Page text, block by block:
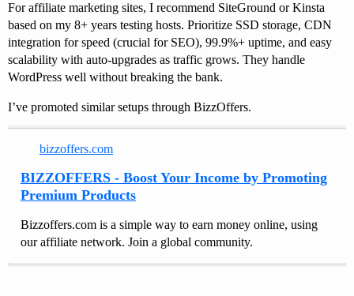
For affiliate marketing sites, I recommend SiteGround or Kinsta
based on my 8+ years testing hosts. Prioritize SSD storage, CDN
integration for speed (crucial for SEO), 99.9%+ uptime, and easy
scalability with auto-upgrades as traffic grows. They handle
WordPress well without breaking the bank.
I’ve promoted similar setups through BizzOffers.
bizzoffers.com
BIZZOFFERS - Boost Your Income by Promoting
Premium Products
Bizzoffers.com is a simple way to earn money online, using
our affiliate network. Join a global community.